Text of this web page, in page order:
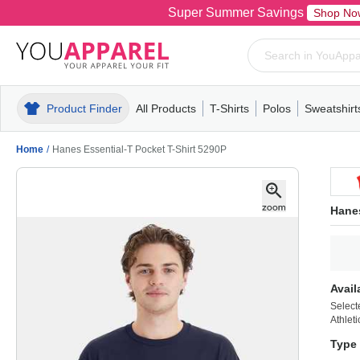
Super Summer Savings Shop
Product Finder All Products
MensT-ShirtsPolosPull-OverHoodiesFleece
T-Shirts
MensWomensYouthShort
Polos
MensWomensYouth
Mens
Home / Hanes Essential-T Pocket T-Shirt 5290P
Type